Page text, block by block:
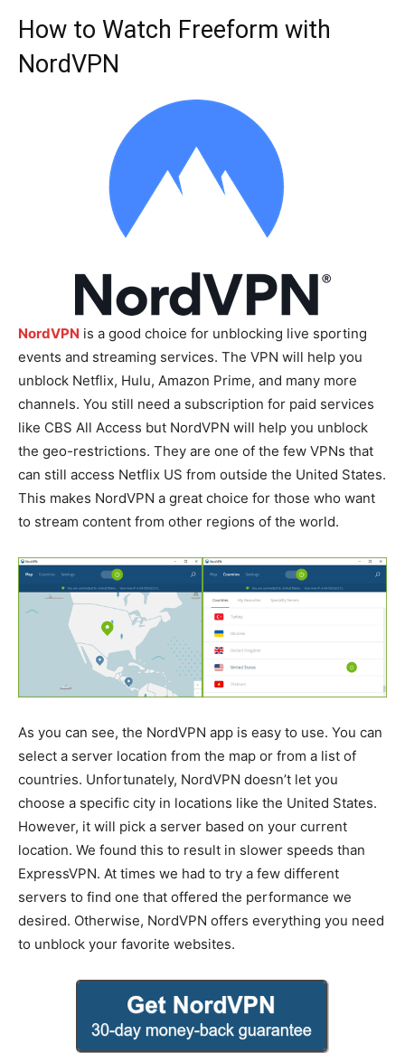
How to Watch Freeform with
NordVPN
NordVPN is a good choice for unblocking live sporting
events and streaming services. The VPN will help you
unblock Netflix, Hulu, Amazon Prime, and many more
channels. You still need a subscription for paid services
like CBS All Access but NordVPN will help you unblock
the geo-restrictions. They are one of the few VPNs that
can still access Netflix US from outside the United States.
This makes NordVPN a great choice for those who want
to stream content from other regions of the world.
As you can see, the NordVPN app is easy to use. You can
select a server location from the map or from a list of
countries. Unfortunately, NordVPN doesn’t let you
choose a specific city in locations like the United States.
However, it will pick a server based on your current
location. We found this to result in slower speeds than
ExpressVPN. At times we had to try a few different
servers to find one that offered the performance we
desired. Otherwise, NordVPN offers everything you need
to unblock your favorite websites.